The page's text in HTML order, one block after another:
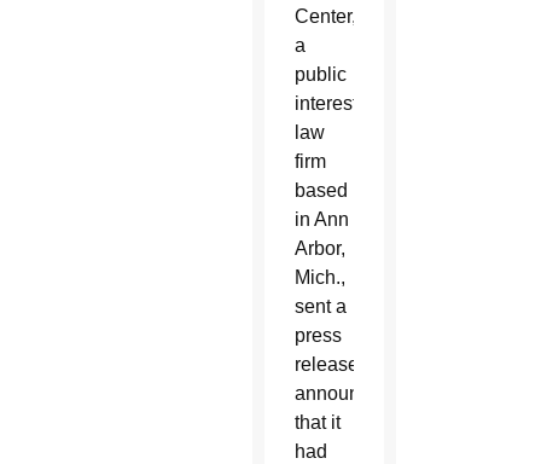
Center,
a
public
interest
law
firm
based
in Ann
Arbor,
Mich.,
sent a
press
release
announcing
that it
had